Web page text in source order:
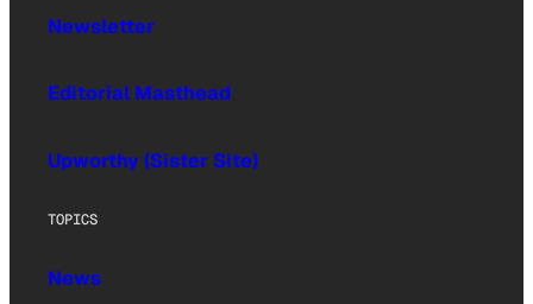
Newsletter
Editorial Masthead
Upworthy (Sister Site)
TOPICS
News